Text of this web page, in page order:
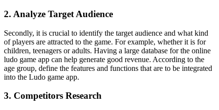
2. Analyze Target Audience
Secondly, it is crucial to identify the target audience and what kind
of players are attracted to the game. For example, whether it is for
children, teenagers or adults. Having a large database for the online
ludo game app can help generate good revenue. According to the
age group, define the features and functions that are to be integrated
into the Ludo game app.
3. Competitors Research